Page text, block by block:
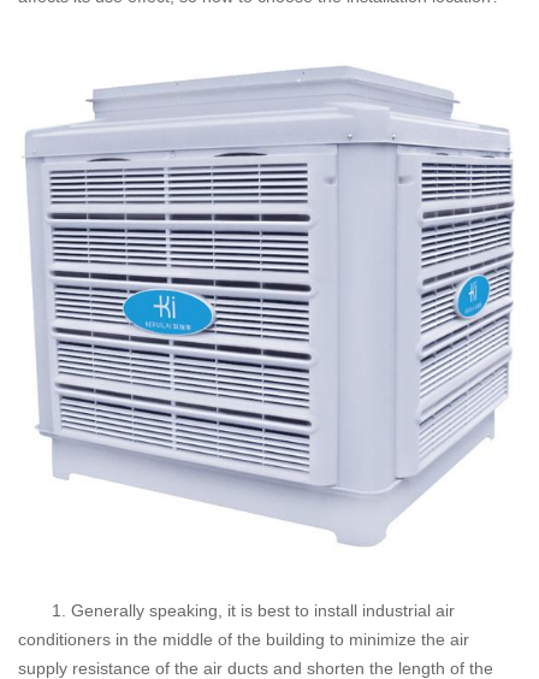
1. Generally speaking, it is best to install industrial air
conditioners in the middle of the building to minimize the air
supply resistance of the air ducts and shorten the length of the